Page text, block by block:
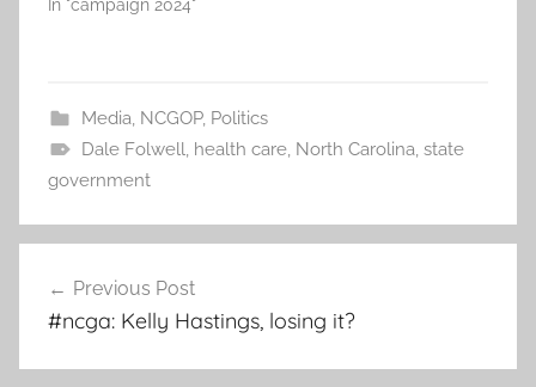
In "campaign 2024"
Media, NCGOP, Politics
Dale Folwell, health care, North Carolina, state
government
navigation
Previous Post
#ncga: Kelly Hastings, losing it?